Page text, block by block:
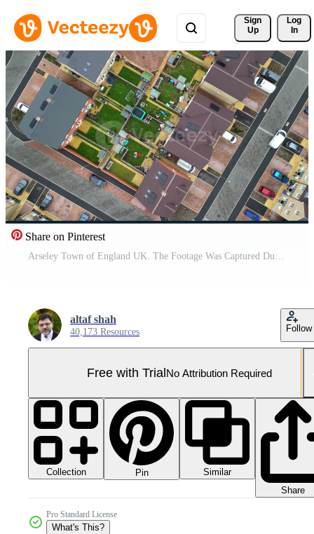
Sign
Up
Log
In
Share on Pinterest
Arseley Town of England UK. The Footage Was Captured During Cloudy and Rainy Day of Feb 28th, 2024 Pro Video
altaf shah
40,173 Resources Follow
Free with TrialNo Attribution Required
Collection Pin
Similar
Share
Pro Standard License
What's This?